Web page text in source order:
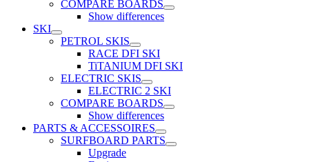
COMPARE BOARDS
Show differences
SKI
PETROL SKIS
RACE DFI SKI
TiTANIUM DFI SKI
ELECTRIC SKIS
ELECTRIC 2 SKI
COMPARE BOARDS
Show differences
PARTS & ACCESSOIRES
SURFBOARD PARTS
Upgrade